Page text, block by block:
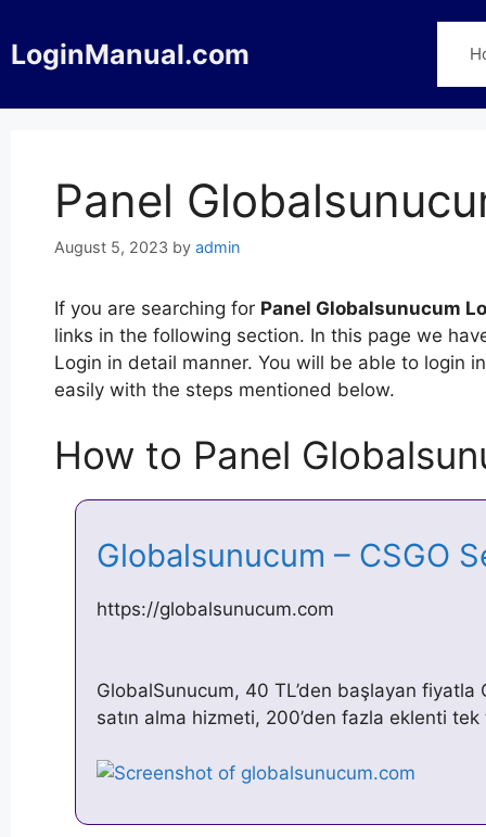
to
content
LoginManual.com
Panel
August 5, 2023 by admin
If you are searching for Panel Globalsunucum
links in the following section. In this page we
Login in detail manner. You will be able to login
easily with the steps mentioned below.
How to Panel
Globalsunucum – CSGO
https://globalsunucum.com
GlobalSunucum, 40 TL’den başlayan fiyatla
satın alma hizmeti, 200’den fazla eklenti